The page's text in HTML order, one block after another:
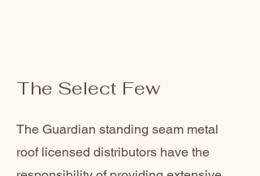
The Select Few
The Guardian standing seam metal
roof licensed distributors have the